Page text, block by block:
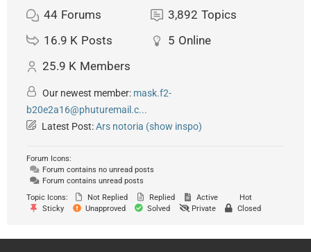
44 Forums 3,892 Topics
16.9 K Posts 5 Online
25.9 K Members
Our newest member: mask.f2-
b20e2a16@phuturemail.c...
Latest Post:Ars notoria (show inspo)
Forum Icons:
Forum contains no unread posts
Forum contains unread posts
Topic Icons:
Not Replied Replied Active
Hot
Sticky
Unapproved Solved Private Closed